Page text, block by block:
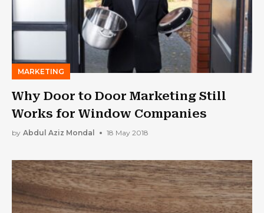
MARKETING
Why Door to Door Marketing Still
Works for Window Companies
by Abdul Aziz Mondal 18 May 2018